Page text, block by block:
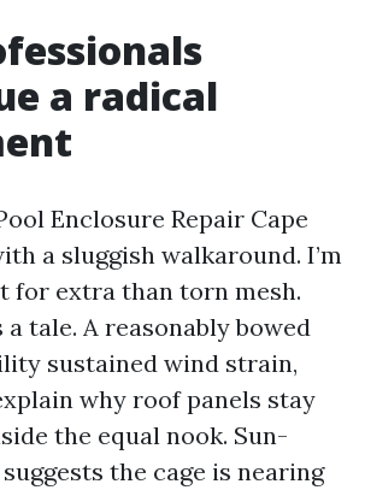
a radical
Enclosure Repair Cape
a sluggish walkaround. I’m
for extra than torn mesh.
tale. A reasonably bowed
sustained wind strain,
why roof panels stay
the equal nook. Sun-
the cage is nearing